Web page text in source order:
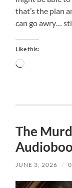
that’s the plan
can go awry…
Like this:
Loading…
The
JUNE 3, 2026 /